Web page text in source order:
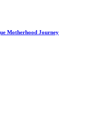
Motherhood Journey